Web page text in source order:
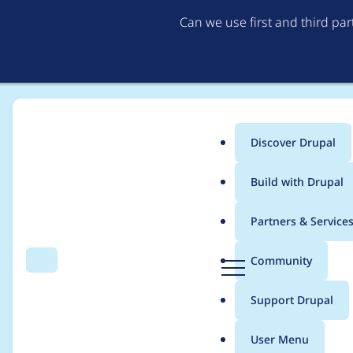
Can we use first and third
Search Menu
Main
menu
Discover Drupal
Build with Drupal
Partners & Services
Community
Support Drupal
User Menu
Breadcrumb
Usage statistics for